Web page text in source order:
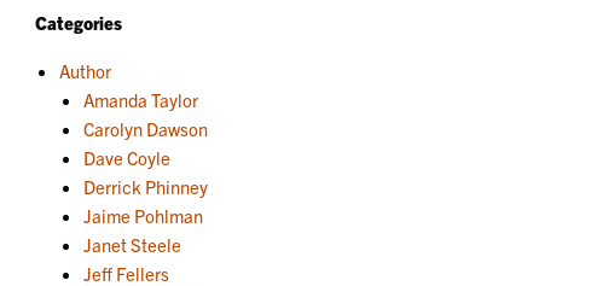
Categories
Author
Amanda Taylor
Carolyn Dawson
Dave Coyle
Derrick Phinney
Jaime Pohlman
Janet Steele
Jeff Fellers